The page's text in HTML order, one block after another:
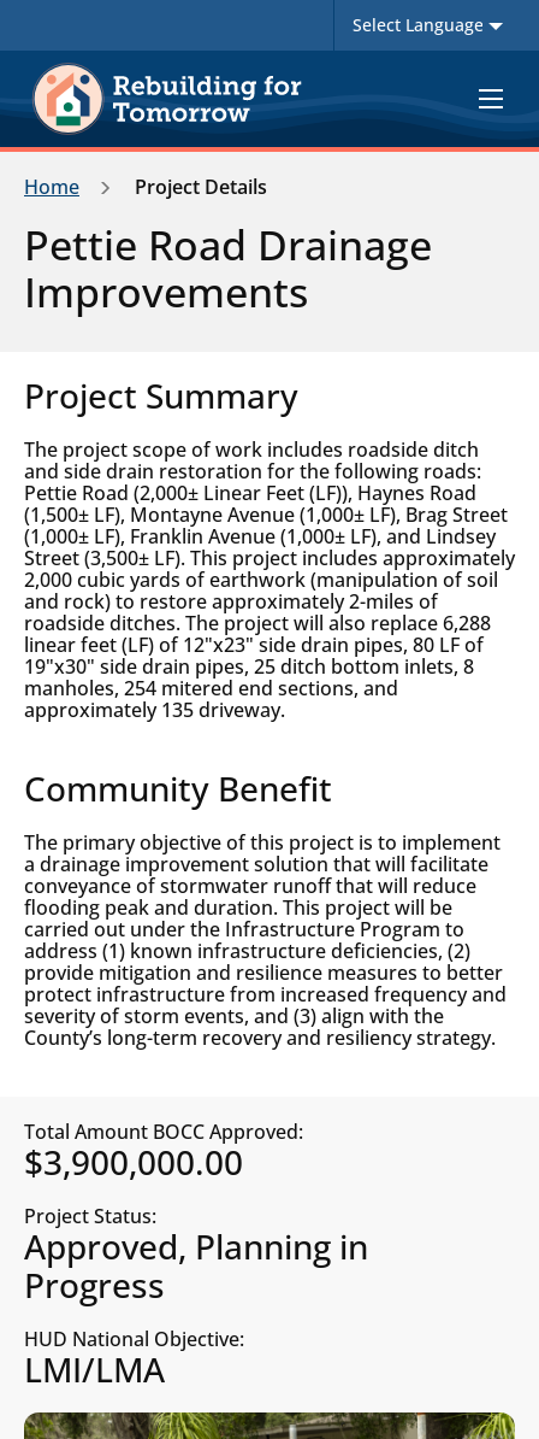
Toggle
Home Project Details
Pettie Road Drainage
Improvements
Project Summary
The project scope of work includes roadside ditch
and side drain restoration for the following roads:
Pettie Road (2,000± Linear Feet (LF)), Haynes Road
(1,500± LF), Montayne Avenue (1,000± LF), Brag Street
(1,000± LF), Franklin Avenue (1,000± LF), and Lindsey
Street (3,500± LF). This project includes approximately
2,000 cubic yards of earthwork (manipulation of soil
and rock) to restore approximately 2-miles of
roadside ditches. The project will also replace 6,288
linear feet (LF) of 12"x23" side drain pipes, 80 LF of
19"x30" side drain pipes, 25 ditch bottom inlets, 8
manholes, 254 mitered end sections, and
approximately 135 driveway.
Community Benefit
The primary objective of this project is to implement
a drainage improvement solution that will facilitate
conveyance of stormwater runoff that will reduce
flooding peak and duration. This project will be
carried out under the Infrastructure Program to
address (1) known infrastructure deficiencies, (2)
provide mitigation and resilience measures to better
protect infrastructure from increased frequency and
severity of storm events, and (3) align with the
County’s long-term recovery and resiliency strategy.
Total Amount BOCC Approved:
$3,900,000.00
Project Status:
Approved, Planning in
Progress
HUD National Objective:
LMI/LMA